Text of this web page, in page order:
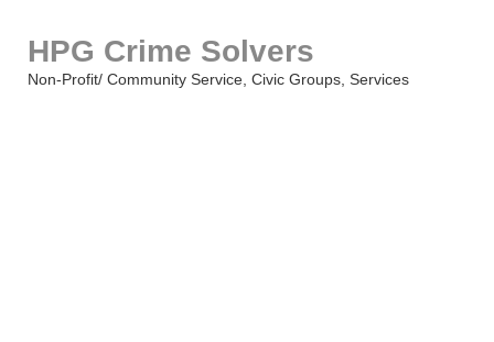
HPG Crime Solvers
Non-Profit/ Community Service Civic Groups Services